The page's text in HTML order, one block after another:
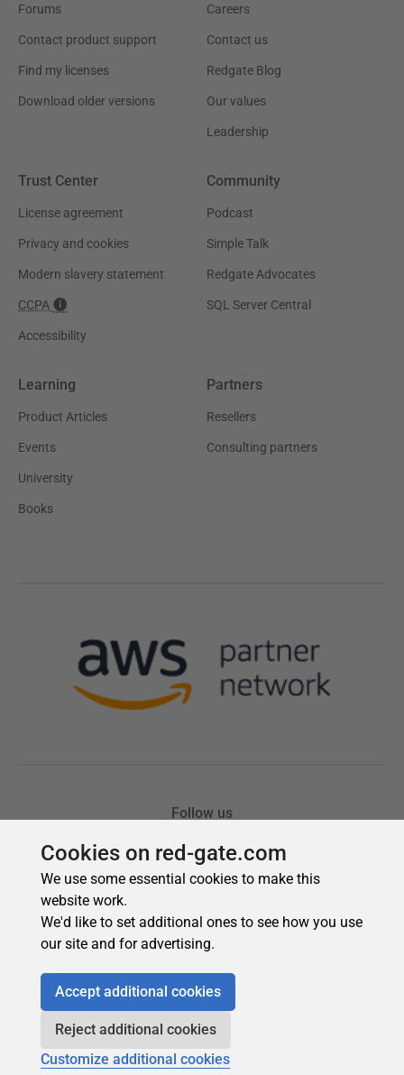
Cookies on red-gate.com
We use some essential cookies to make this
website work.
We'd like to set additional ones to see how you use
our site and for advertising.
Accept additional cookies
Reject additional cookies
Customize additional cookies